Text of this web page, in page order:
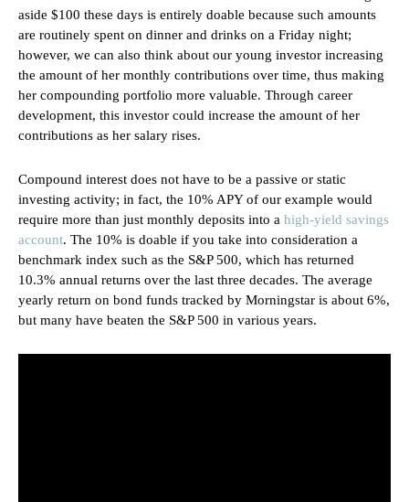
aside $100 these days is entirely doable because such amounts
are routinely spent on dinner and drinks on a Friday night;
however, we can also think about our young investor increasing
the amount of her monthly contributions over time, thus making
her compounding portfolio more valuable. Through career
development, this investor could increase the amount of her
contributions as her salary rises.
Compound interest does not have to be a passive or static
investing activity; in fact, the 10% APY of our example would
require more than just monthly deposits into a high-yield savings
account. The 10% is doable if you take into consideration a
benchmark index such as the S&P 500, which has returned
10.3% annual returns over the last three decades. The average
yearly return on bond funds tracked by Morningstar is about 6%,
but many have beaten the S&P 500 in various years.